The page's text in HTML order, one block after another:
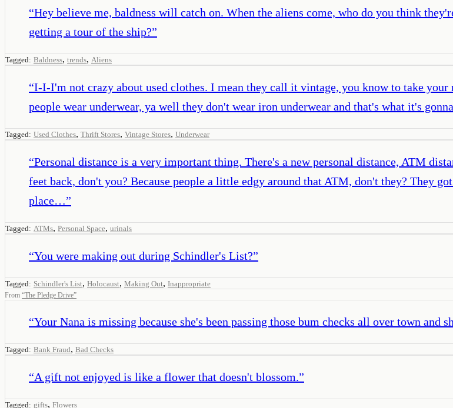
“Hey believe me, baldness will catch on. When the aliens come, who do you think
getting a tour of the ship?”
Tagged: Baldness, trends, Aliens
“I-I-I'm not crazy about used clothes. I mean they call it vintage, you know to take
people wear underwear, ya well they don't wear iron underwear and that's what it's
Tagged: Used Clothes, Thrift Stores, Vintage Stores, Underwear
“Personal distance is a very important thing. There's a new personal distance, ATM
feet back, don't you? Because people a little edgy around that ATM, don't they? They
place…”
Tagged: ATMs, Personal Space, urinals
“You were making out during Schindler's List?”
Tagged: Schindler's List, Holocaust, Making Out, Inappropriate
From “The Pledge Drive”
“Your Nana is missing because she's been passing those bum checks all over town and
Tagged: Bank Fraud, Bad Checks
“A gift not enjoyed is like a flower that doesn't blossom.”
Tagged: gifts, Flowers